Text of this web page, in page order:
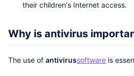
their children's Internet access.
Why is antivirus
The use of antivirussoftware is